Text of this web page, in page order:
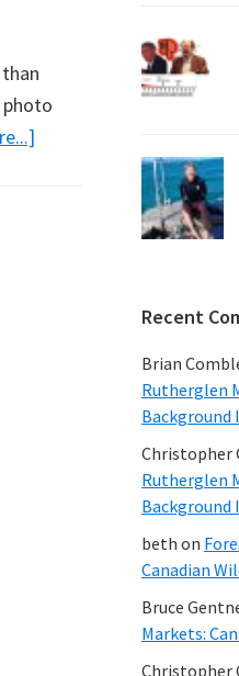
photo
Recent
Brian
Rutherglen
Christopher
Rutherglen
beth on
Canadian
Bruce
Markets:
Christopher